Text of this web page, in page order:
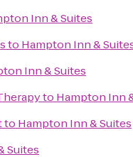
Inn & Suites
to Hampton Inn &
Inn & Suites
to Hampton Inn
to Hampton Inn & Suites
Suites